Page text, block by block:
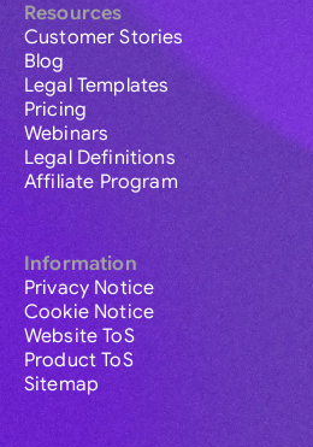
Resources
Customer Stories
Blog
Legal Templates
Pricing
Webinars
Legal Definitions
Affiliate Program
Information
Privacy Notice
Cookie Notice
Website ToS
Product ToS
Sitemap